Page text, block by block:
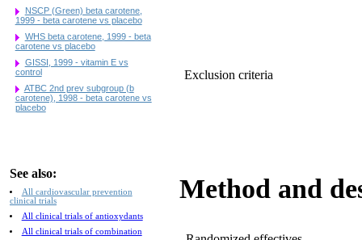
NSCP (Green) beta carotene,
1999 - beta carotene vs placebo
WHS beta carotene, 1999 - beta
carotene vs placebo
GISSI, 1999 - vitamin E vs
control
ATBC 2nd prev subgroup (b
carotene), 1998 - beta carotene vs
placebo
See also:
All cardiovascular prevention
clinical trials
All clinical trials of antioxydants
All clinical trials of combination
Exclusion criteria
Method and